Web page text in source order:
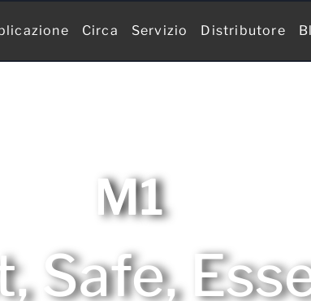
Circa Servizio Distributore
M1
Safe,